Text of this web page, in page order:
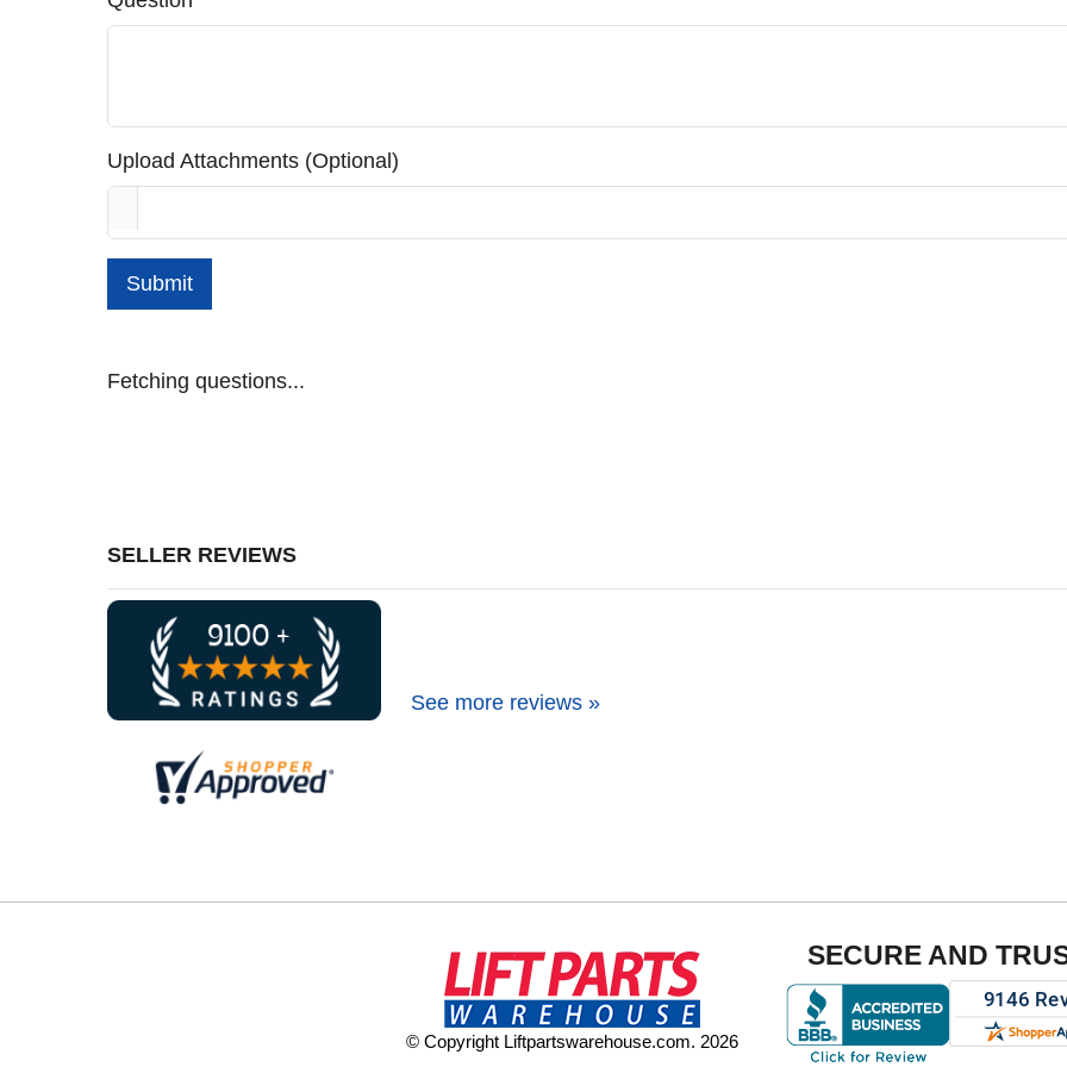
Upload Attachments (Optional)
Submit
Fetching questions...
SELLER REVIEWS
See more reviews »
© Copyright Liftpartswarehouse.com. 2026
SECURE AND